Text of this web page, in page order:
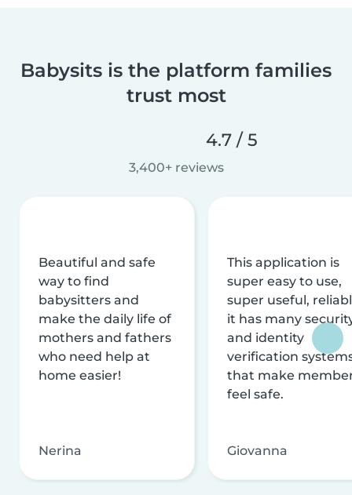
Babysits is the platform families
trust most
4.7 / 5
3,400+ reviews
Beautiful and safe
way to find
babysitters and
make the daily life of
mothers and fathers
who need help at
home easier!
Nerina
This application is
super easy to use,
super useful,
it has many
and identity
verification
that make
feel safe.
Giovanna